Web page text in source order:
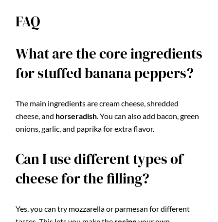
FAQ
What are the core ingredients
for stuffed banana peppers?
The main ingredients are cream cheese, shredded
cheese, and horseradish. You can also add bacon, green
onions, garlic, and paprika for extra flavor.
Can I use different types of
cheese for the filling?
Yes, you can try mozzarella or parmesan for different